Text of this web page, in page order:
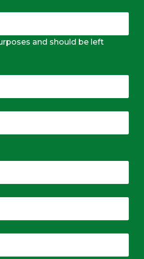
and should be left